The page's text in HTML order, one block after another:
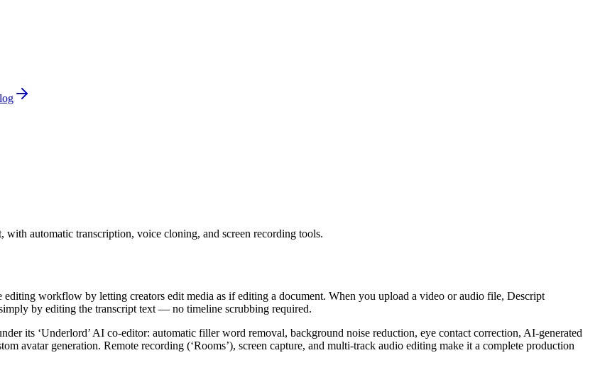
automatic transcription, voice cloning, and screen recording tools.
workflow by letting creators edit media as if editing a document. When you upload a video or audio file, Descript
by editing the transcript text — no timeline scrubbing required.
its ‘Underlord’ AI co-editor: automatic filler word removal, background noise reduction, eye contact correction, AI-generated
avatar generation. Remote recording (‘Rooms’), screen capture, and multi-track audio editing make it a complete production